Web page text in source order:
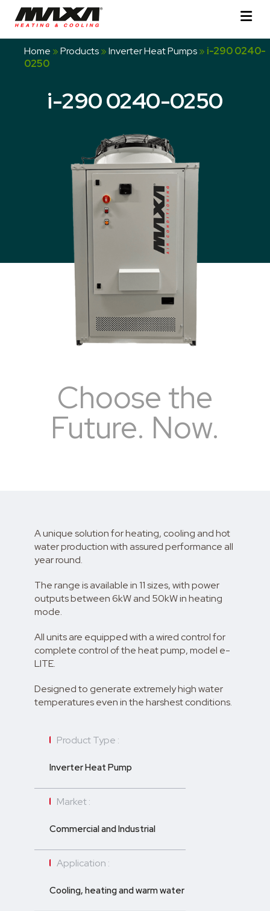
Home »Products»Inverter Heat Pumps» i-290 0240-
0250
i-290 0240-0250
Choose the
Future. Now.
A unique solution for heating, cooling and hot
water production with assured performance all
year round.
The range is available in 11 sizes, with power
outputs between 6kW and 50kW in heating
mode.
All units are equipped with a wired control for
complete control of the heat pump, model e-
LITE.
Designed to generate extremely high water
temperatures even in the harshest conditions.
Product Type :
Inverter Heat Pump
Market :
Commercial and Industrial
Application :
Cooling, heating and warm water